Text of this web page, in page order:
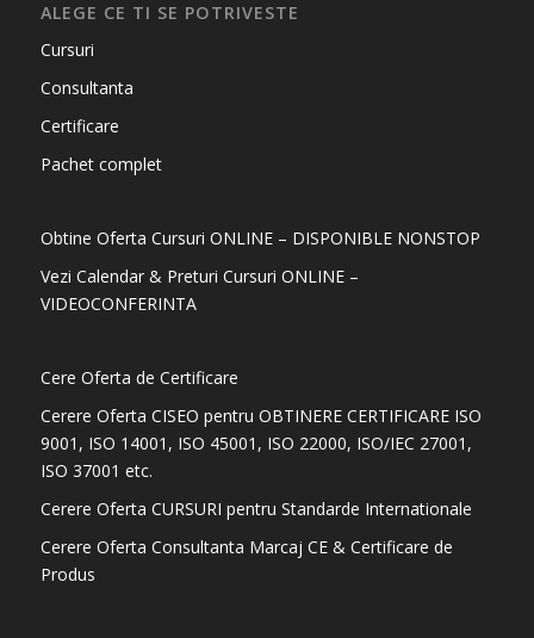
ALEGE CE TI SE POTRIVESTE
Cursuri
Consultanta
Certificare
Pachet complet
Obtine Oferta Cursuri ONLINE – DISPONIBLE NONSTOP
Vezi Calendar & Preturi Cursuri ONLINE –
VIDEOCONFERINTA
Cere Oferta de Certificare
Cerere Oferta CISEO pentru OBTINERE CERTIFICARE ISO
9001, ISO 14001, ISO 45001, ISO 22000, ISO/IEC 27001,
ISO 37001 etc.
Cerere Oferta CURSURI pentru Standarde Internationale
Cerere Oferta Consultanta Marcaj CE & Certificare de
Produs